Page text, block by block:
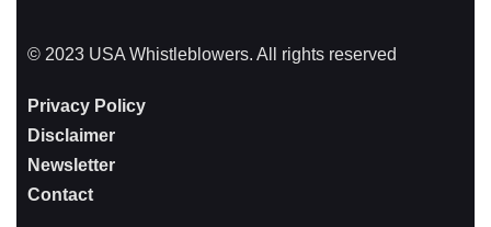
© 2023 USA Whistleblowers. All rights reserved
Privacy Policy
Disclaimer
Newsletter
Contact